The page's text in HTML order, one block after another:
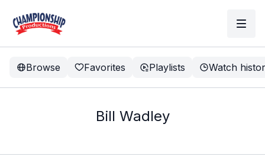
Browse Favorites Playlists Watch
Bill Wadley